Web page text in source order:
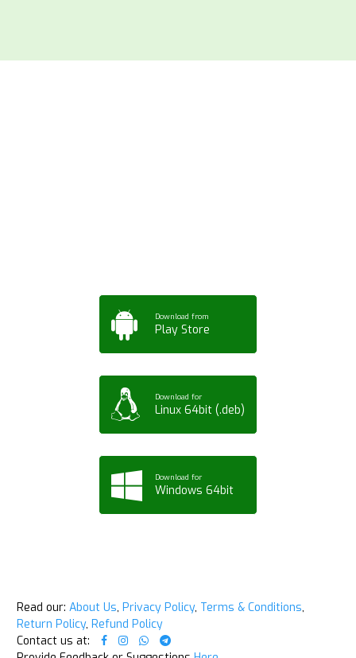
Download from
Play Store
Download for
Linux 64bit (.deb)
Download for
Windows 64bit
Read our: About Us, Privacy Policy, Terms & Conditions,
Return Policy, Refund Policy
Contact us at: